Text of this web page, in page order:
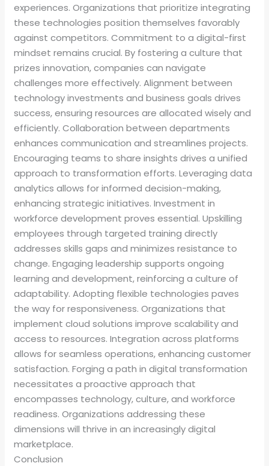
experiences. Organizations that prioritize integrating
these technologies position themselves favorably
against competitors. Commitment to a digital-first
mindset remains crucial. By fostering a culture that
prizes innovation, companies can navigate
challenges more effectively. Alignment between
technology investments and business goals drives
success, ensuring resources are allocated wisely and
efficiently. Collaboration between departments
enhances communication and streamlines projects.
Encouraging teams to share insights drives a unified
approach to transformation efforts. Leveraging data
analytics allows for informed decision-making,
enhancing strategic initiatives. Investment in
workforce development proves essential. Upskilling
employees through targeted training directly
addresses skills gaps and minimizes resistance to
change. Engaging leadership supports ongoing
learning and development, reinforcing a culture of
adaptability. Adopting flexible technologies paves
the way for responsiveness. Organizations that
implement cloud solutions improve scalability and
access to resources. Integration across platforms
allows for seamless operations, enhancing customer
satisfaction. Forging a path in digital transformation
necessitates a proactive approach that
encompasses technology, culture, and workforce
readiness. Organizations addressing these
dimensions will thrive in an increasingly digital
marketplace.
Conclusion